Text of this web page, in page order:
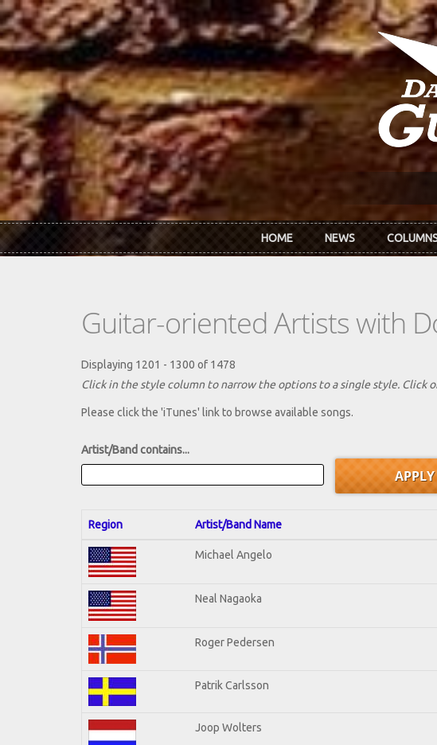
Skip to main content
HOME NEWS
Guitar-oriented Artists with
Displaying 1201 - 1300 of 1478
Click in the style column to narrow the options to a single style. Click
Please click the 'iTunes' link to browse available songs.
Artist/Band contains...
Region Artist/Band Name
Michael Angelo
Neal Nagaoka
Roger Pedersen
Patrik Carlsson
Joop Wolters